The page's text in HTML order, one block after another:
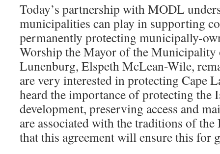
Today’s partnership with MODL
municipalities can play in supporting
permanently protecting municipally-
Worship the Mayor of the
Lunenburg, Elspeth McLean-Wile,
are very interested in protecting Cape
heard the importance of protecting the
development, preserving access and
are associated with the traditions of the
that this agreement will ensure this for